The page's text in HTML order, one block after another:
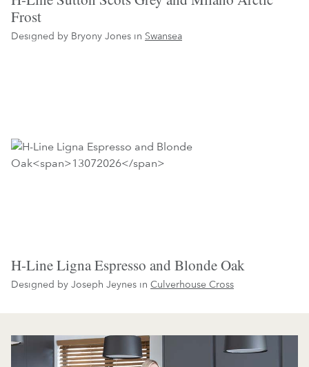
Frost
Designed by Bryony Jones in Swansea
H-Line Ligna Espresso and Blonde Oak
Designed by Joseph Jeynes in Culverhouse Cross